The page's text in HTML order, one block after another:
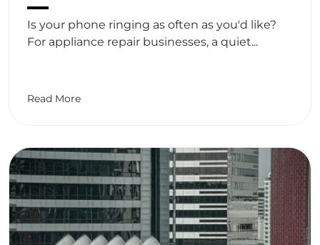
Is your phone ringing as often as you'd like?
For appliance repair businesses, a quiet...
Read More